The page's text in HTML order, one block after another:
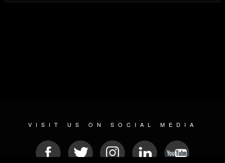
VISIT US ON SOCIAL MEDIA